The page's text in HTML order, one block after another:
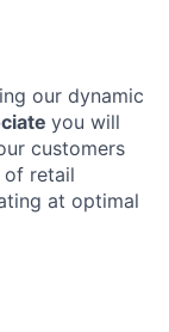
our dynamic
you will
customers
of retail
at optimal